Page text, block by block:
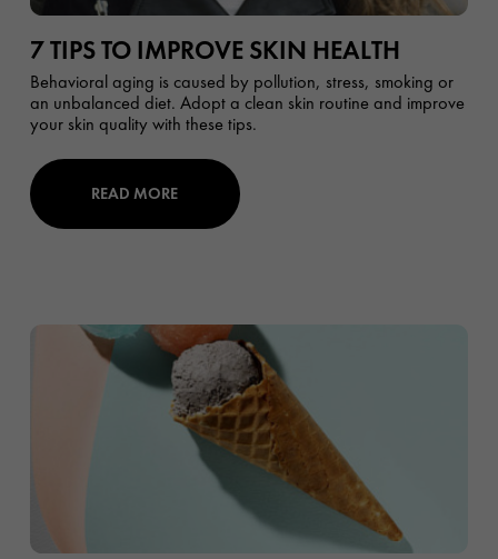
7 TIPS TO IMPROVE SKIN HEALTH
Behavioral aging is caused by pollution, stress, smoking or
an unbalanced diet. Adopt a clean skin routine and improve
your skin quality with these tips.
READ MORE